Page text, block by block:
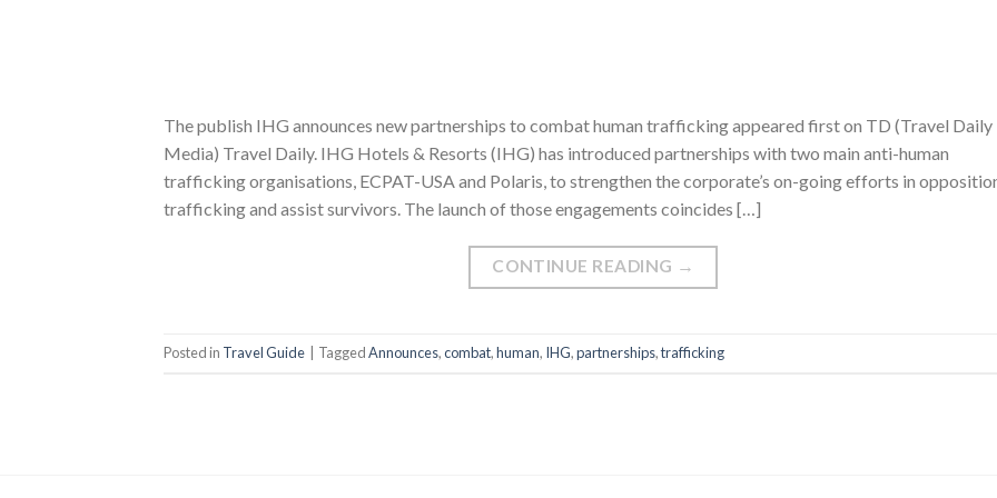
The publish IHG announces new partnerships to combat human trafficking appeared first on TD (Travel Daily
Media) Travel Daily. IHG Hotels & Resorts (IHG) has introduced partnerships with two main anti-human
trafficking organisations, ECPAT-USA and Polaris, to strengthen the corporate’s on-going efforts in
trafficking and assist survivors. The launch of those engagements coincides […]
CONTINUE READING →
Posted in Travel Guide TaggedAnnounces,combat,human, IHG,partnerships,trafficking